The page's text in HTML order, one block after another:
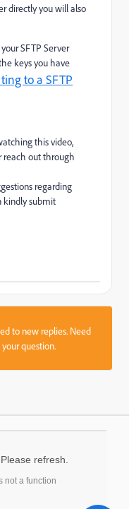
directly you will also
SFTP Server
keys you have
to a SFTP
this video,
reach out through
regarding
kindly submit
to new replies. Need
question.
refresh.
not a function